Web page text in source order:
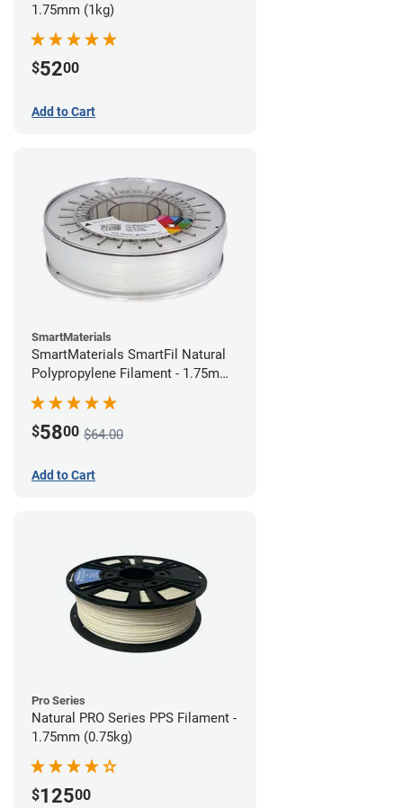
1.75mm (1kg)
$5200
Add to Cart
SmartMaterials
SmartMaterials SmartFil Natural
Polypropylene Filament - 1.75mm
(0.7kg)
$5800 $64.00
Add to Cart
Pro Series
Natural PRO Series PPS Filament -
1.75mm (0.75kg)
$12500